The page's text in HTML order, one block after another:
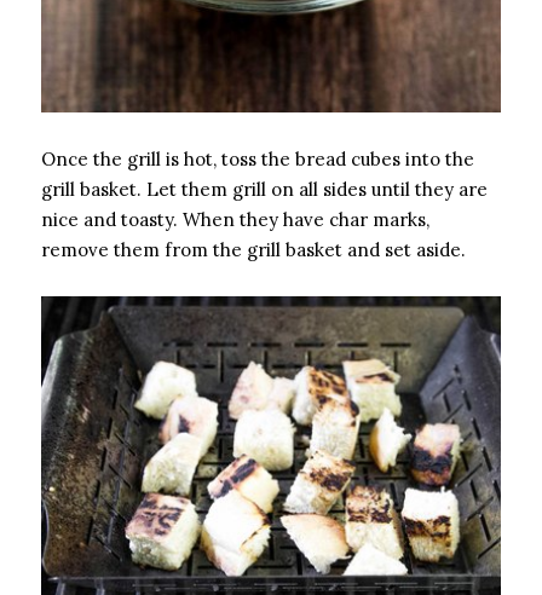
Once the grill is hot, toss the bread cubes into the
grill basket. Let them grill on all sides until they are
nice and toasty. When they have char marks,
remove them from the grill basket and set aside.